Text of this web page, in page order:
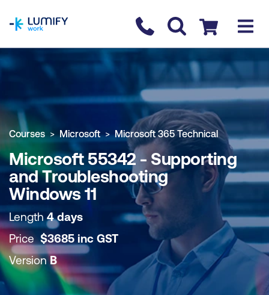
Contact us
Checkout
COURSE OVERVIEW BOOK COURSE
Courses Microsoft Microsoft 365 Technical
Microsoft 55342 - Supporting
and Troubleshooting
Windows 11
Length4 days
Price$3685 inc GST
VersionB